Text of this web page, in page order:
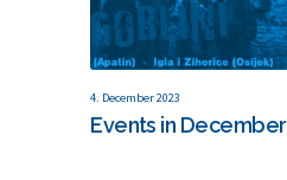
4. December 2023
Events in December